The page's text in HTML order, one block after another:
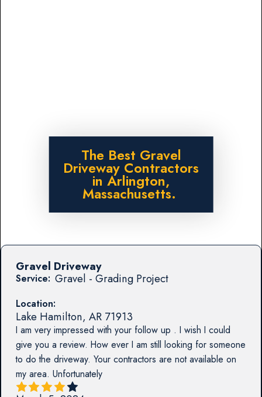
The Best Gravel
Driveway Contractors
in Arlington,
Massachusetts.
Service: Gravel - Grading Project
Location:
Lake Hamilton, AR 71913
I am very impressed with your follow up . I wish I could
give you a review. How ever I am still looking for someone
to do the driveway. Your contractors are not available on
my area. Unfortunately
Gravel Driveway